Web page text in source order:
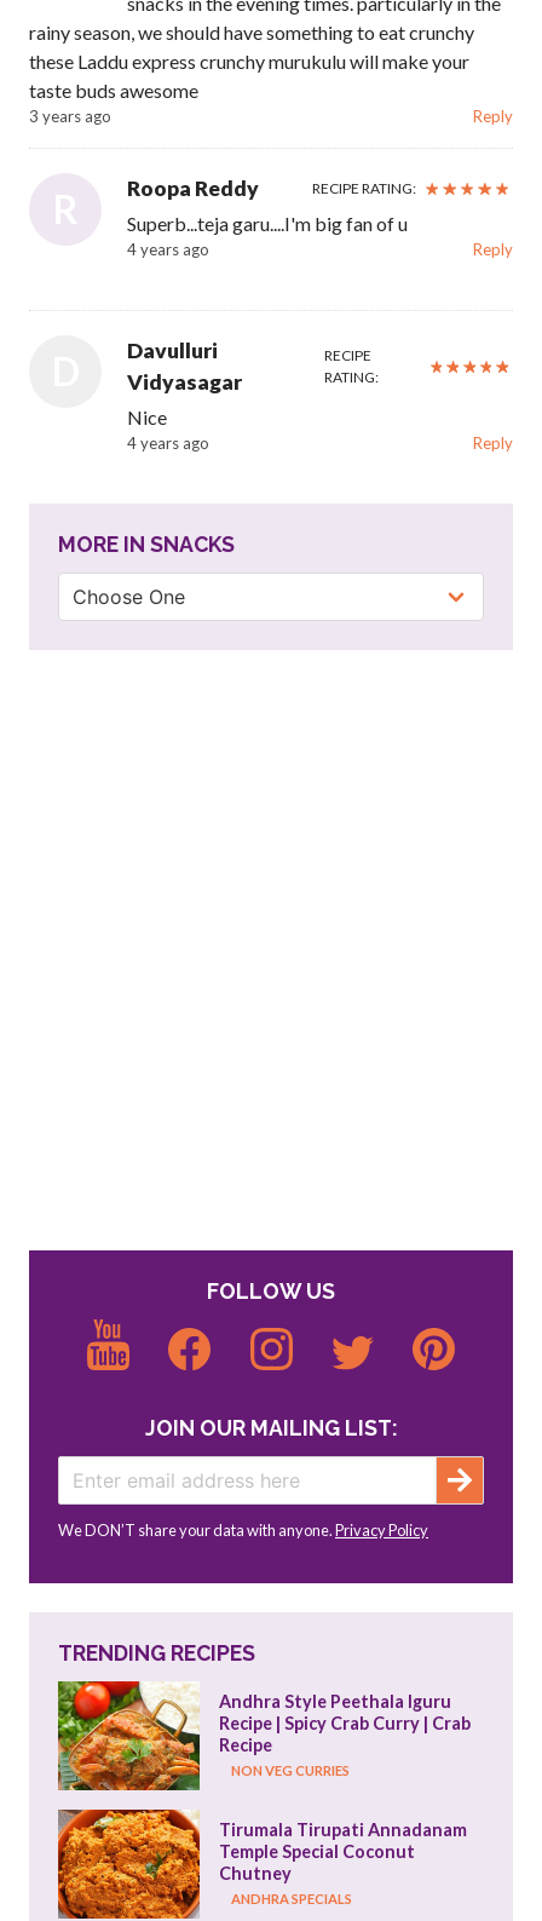
rainy season, we should have something to eat crunchy
these Laddu express crunchy murukulu will make your
taste buds awesome
3 years ago Reply
R Roopa Reddy RECIPE RATING:
Superb...teja garu....I'm big fan of u
4 years ago Reply
Davulluri
Vidyasagar
RECIPE
RATING:
Nice
4 years ago Reply
MORE IN SNACKS
FOLLOW US
JOIN OUR MAILING LIST:
We DON’T share your data with anyone.Privacy Policy
TRENDING RECIPES
Andhra Style Peethala Iguru
Recipe | Spicy Crab Curry | Crab
Recipe
NON VEG CURRIES
Tirumala Tirupati Annadanam
Temple Special Coconut
Chutney
ANDHRA SPECIALS